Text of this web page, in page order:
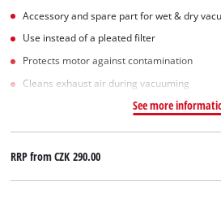
Accessory and spare part for wet & dry
Use instead of a pleated filter
Protects motor against contamination
Cleans exhaust air during vacuuming
See more
RRP fromCZK 290.00